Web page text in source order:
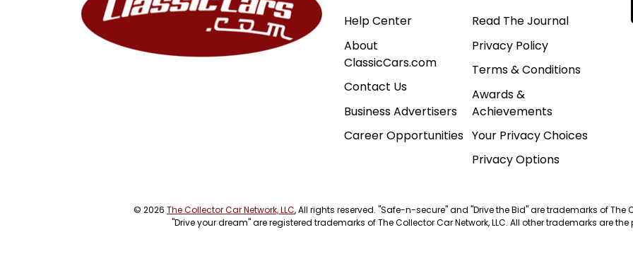
Help Center
About
ClassicCars.com
Contact Us
Business Advertisers
Career Opportunities
Read The Journal
Privacy Policy
Terms & Conditions
Awards &
Achievements
Your Privacy Choices
Privacy Options
© 2026 The Collector Car Network, LLC, All rights reserved. "Safe-n-secure" and "Drive the Bid" are trademarks of The
"Drive your dream" are registered trademarks of The Collector Car Network, LLC. All other trademarks are